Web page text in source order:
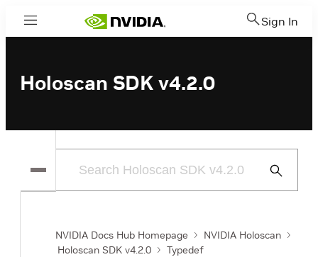
Menu Sign In
Holoscan SDK v4.2.0
Submit
NVIDIA Docs Hub Homepage
NVIDIA Holoscan
Holoscan SDK v4.2.0
Typedef